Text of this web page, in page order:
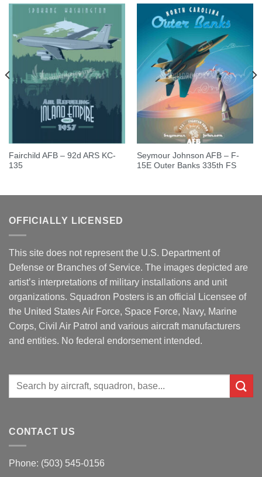
Fairchild AFB – 92d ARS KC-
135
Seymour Johnson AFB – F-
15E Outer Banks 335th FS
OFFICIALLY LICENSED
This site does not represent the U.S. Department of
Defense or Branches of Service. The images depicted are
artist’s interpretations of military installations and unit
organizations. Squadron Posters is an official Licensee of
the United States Air Force, Space Force, Navy, Marine
Corps, Civil Air Patrol and various aircraft manufacturers
and entities. No federal endorsement intended.
Search
CONTACT US
Phone: (503) 545-0156